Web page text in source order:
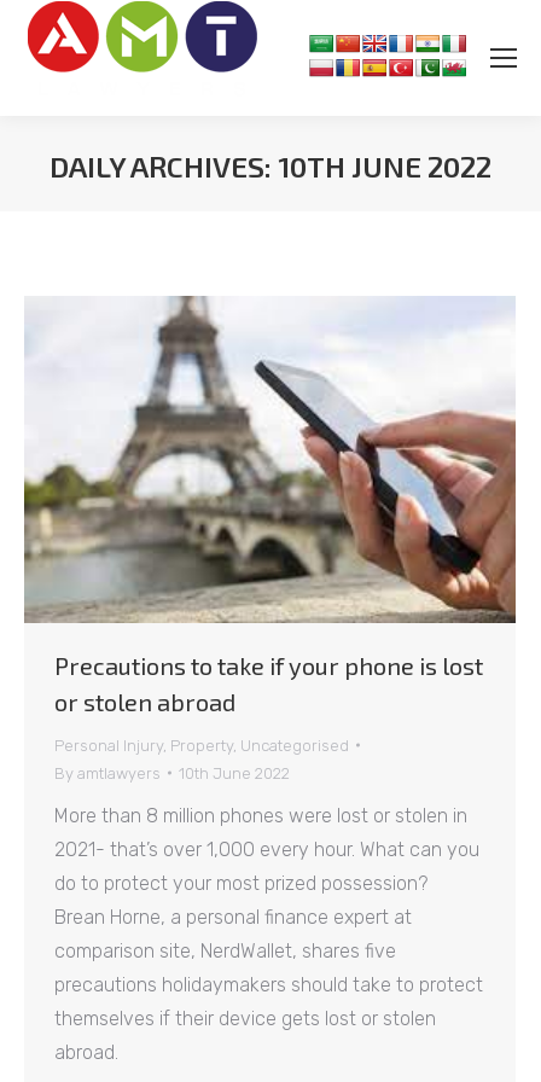
DAILY ARCHIVES: 10TH JUNE 2022
Precautions to take if your phone is lost
or stolen abroad
Personal Injury, Property, Uncategorised
By amtlawyers 10th June 2022
More than 8 million phones were lost or stolen in
2021- that’s over 1,000 every hour. What can you
do to protect your most prized possession?
Brean Horne, a personal finance expert at
comparison site, NerdWallet, shares five
precautions holidaymakers should take to protect
themselves if their device gets lost or stolen
abroad.